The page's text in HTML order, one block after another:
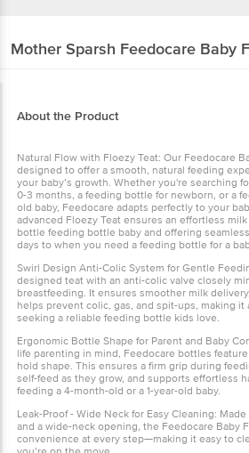
Mother Sparsh Feedocare Baby
About the Product
Natural Flow with Floezy Teat: Our Feedocare
designed to offer a smooth, natural feeding
your baby’s growth. Whether you're searching
0-3 months, a feeding bottle for newborn, or a
old baby, Feedocare adapts perfectly to your
advanced Floezy Teat ensures an effortless
bottle feeding bottle baby and offering
days to when you need a feeding bottle for a
Swirl Design Anti-Colic System for Gentle
designed teat with an anti-colic valve closely
breastfeeding. It ensures smoother milk
helps prevent colic, gas, and spit-ups, making it
seeking a reliable feeding bottle kids love.
Ergonomic Bottle Shape for Parent and Baby
life parenting in mind, Feedocare bottles
hold shape. This ensures a firm grip during
self-feed as they grow, and supports effortless
feeding a 4-month-old or a 1-year-old baby.
Leak-Proof - Wide Neck for Easy Cleaning:
and a wide-neck opening, the Feedocare Baby
convenience at every step—making it easy to